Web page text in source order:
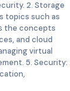
2. Storage
topics such as
the concepts
and cloud
virtual
5. Security: